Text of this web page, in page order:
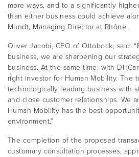
more ways, and to a significantly
than either business could achieve
Mundt, Managing Director at Rhône.
Oliver Jacobi, CEO of Ottobock, said:
business, we are sharpening our
business. At the same time, with
right investor for Human Mobility. The
technologically leading business with
and close customer relationships. We
Human Mobility has the best
environment.”
The completion of the proposed
customary consultation processes,